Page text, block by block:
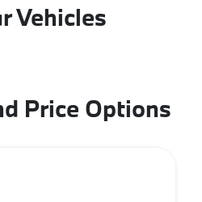
Vehicles
Price Options